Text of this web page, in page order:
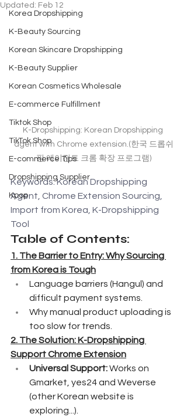
Korea Dropshipping
K-Beauty Sourcing
Korean Skincare Dropshipping
K-Beauty Supplier
Korean Cosmetics Wholesale
E-commerce Fulfillment
Tiktok Shop
TikTok Shop
E-commerce Tips
Dropshipping Supplier
Kpop
Updated: Feb 12
K-Dropshipping: Korean Dropshipping
agent with Chrome extension.(한국 드롭쉬
핑 에이전트 크롬 확장 프로그램)
Keywords: Korean Dropshipping
Agent, Chrome Extension Sourcing,
Import from Korea, K-Dropshipping
Tool
Table of Contents:
1. The Barrier to Entry: Why Sourcing
from Korea is Tough
Language barriers (Hangul) and
difficult payment systems.
Why manual product uploading is
too slow for trends.
2. The Solution: K-Dropshipping
Support Chrome Extension
Universal Support: Works on
Gmarket, yes24 and Weverse
(other Korean website is
exploring...).